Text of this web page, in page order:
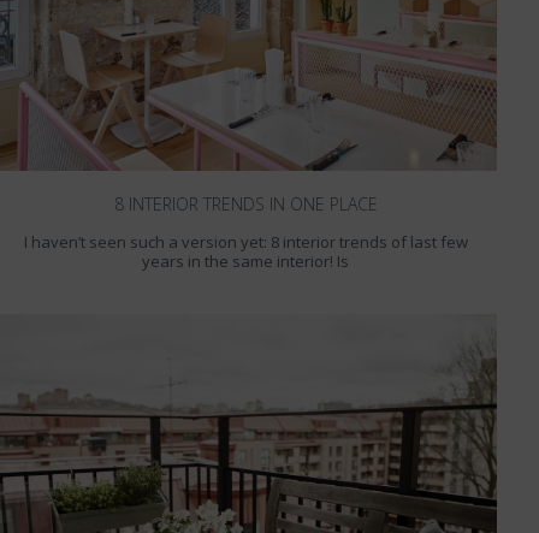
8 INTERIOR TRENDS IN ONE PLACE
I haven’t seen such a version yet: 8 interior trends of last few
years in the same interior! Is